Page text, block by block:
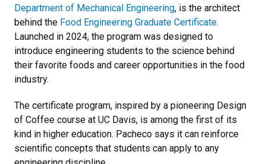
Department of Mechanical Engineering, is the architect
behind the Food Engineering Graduate Certificate.
Launched in 2024, the program was designed to
introduce engineering students to the science behind
their favorite foods and career opportunities in the food
industry.
The certificate program, inspired by a pioneering Design
of Coffee course at UC Davis, is among the first of its
kind in higher education. Pacheco says it can reinforce
scientific concepts that students can apply to any